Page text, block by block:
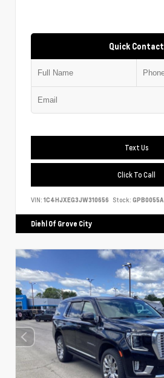
Quick Contact
Text Us
Click To Call
VIN: 1C4HJXEG3JW310656 Stock: GPB0055A
Diehl Of Grove City